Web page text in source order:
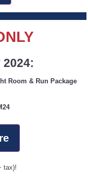
Room & Run Package
tax)!